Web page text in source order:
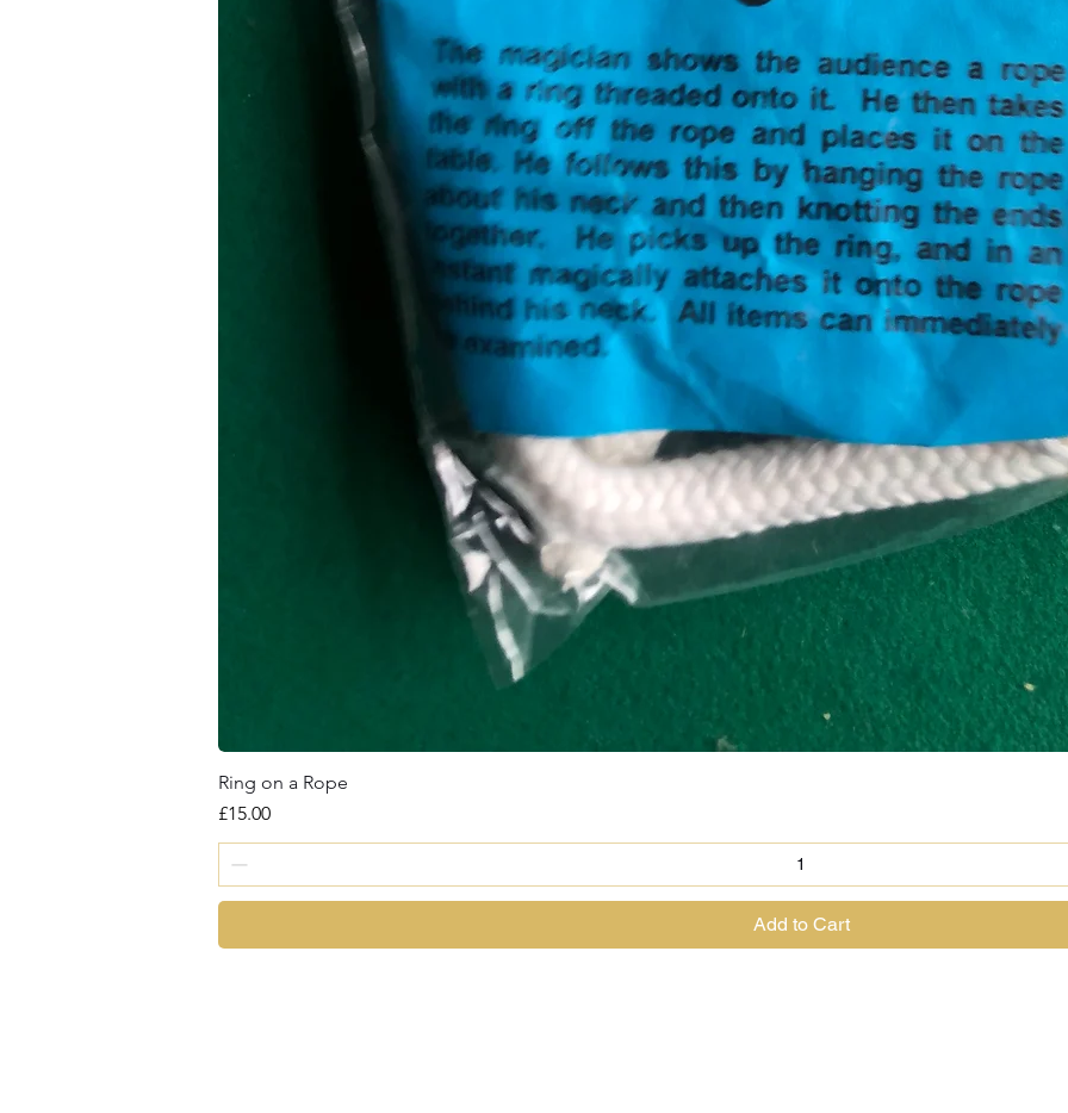
Ring on a Rope
Price
£15.00
Add to Cart